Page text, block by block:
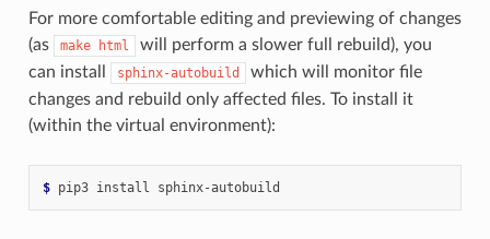
For more comfortable editing and previewing of changes
(as
make html
will perform a slower full rebuild), you
can install
sphinx-autobuild
which will monitor file
changes and rebuild only affected files. To install it
(within the virtual environment):
$ pip3 install